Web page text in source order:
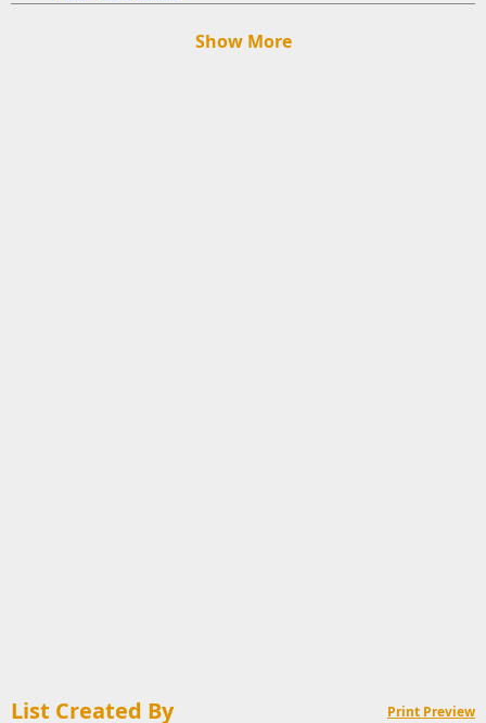
Show More
List Created By Print Preview